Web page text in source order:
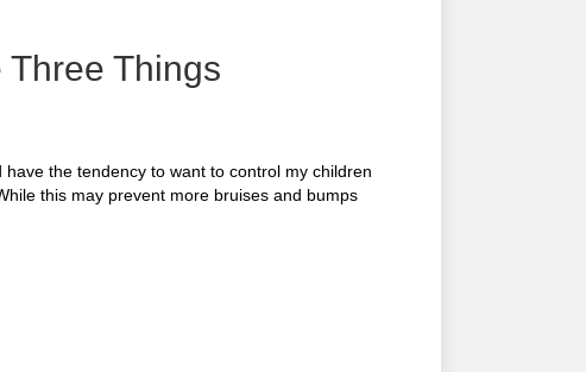
Things
the tendency to want to control my children
this may prevent more bruises and bumps